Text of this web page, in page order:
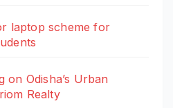
laptop scheme for
on Odisha’s Urban
Realty